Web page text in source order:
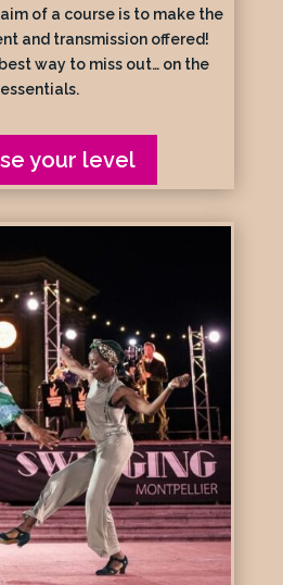
of a course is to make the
and transmission offered!
way to miss out… on the
essentials.
your level